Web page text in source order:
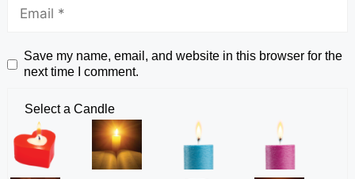
Save my name, email, and website in this browser for the
next time I comment.
Select a Candle